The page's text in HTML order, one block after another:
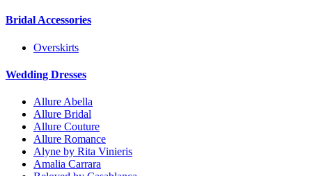
Bridal Accessories
Overskirts
Wedding Dresses
Allure Abella
Allure Bridal
Allure Couture
Allure Romance
Alyne by Rita Vinieris
Amalia Carrara